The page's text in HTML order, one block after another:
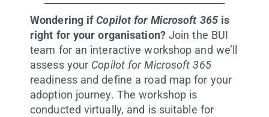
Wondering ifCopilot for Microsoft 365is
right for your organisation?Join the BUI
team for an interactive workshop and we’ll
assess your Copilot for Microsoft 365
readiness and define a road map for your
adoption journey. The workshop is
conducted virtually, and is suitable for